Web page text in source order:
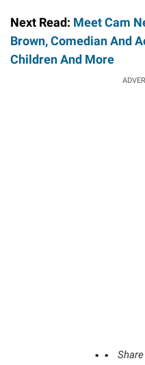
Next Read: Meet Cam
Brown, Comedian And
Children And More